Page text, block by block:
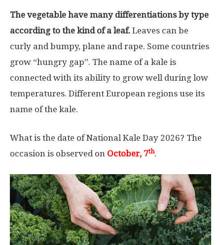
The vegetable have many differentiations by type
according to the kind of a leaf. Leaves can be
curly and bumpy, plane and rape. Some countries
grow “hungry gap”. The name of a kale is
connected with its ability to grow well during low
temperatures. Different European regions use its
name of the kale.
What is the date of National Kale Day 2026? The
occasion is observed on October, 7th.